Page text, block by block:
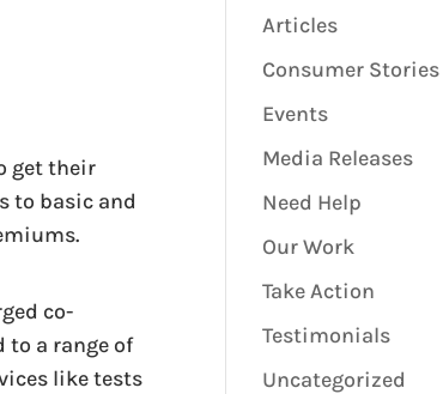
get their
to basic and
co-
a range of
like tests
Articles
Consumer Stories
Events
Media Releases
Need Help
Our Work
Take Action
Testimonials
Uncategorized